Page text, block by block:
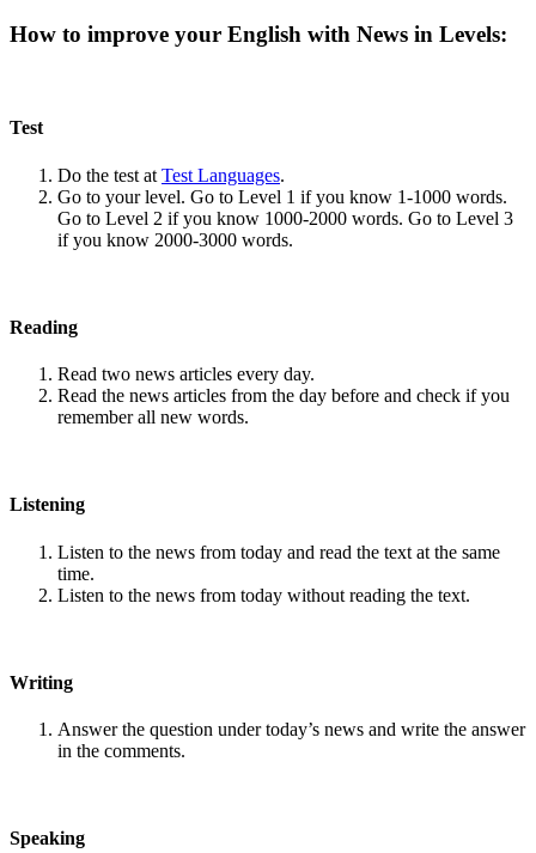
How to improve your English with News in Levels:
Test
Do the test at Test Languages.
Go to your level. Go to Level 1 if you know 1-1000 words.
Go to Level 2 if you know 1000-2000 words. Go to Level 3
if you know 2000-3000 words.
Reading
Read two news articles every day.
Read the news articles from the day before and check if you
remember all new words.
Listening
Listen to the news from today and read the text at the same
time.
Listen to the news from today without reading the text.
Writing
Answer the question under today’s news and write the answer
in the comments.
Speaking